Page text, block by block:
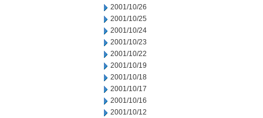
2001/10/26
2001/10/25
2001/10/24
2001/10/23
2001/10/22
2001/10/19
2001/10/18
2001/10/17
2001/10/16
2001/10/12